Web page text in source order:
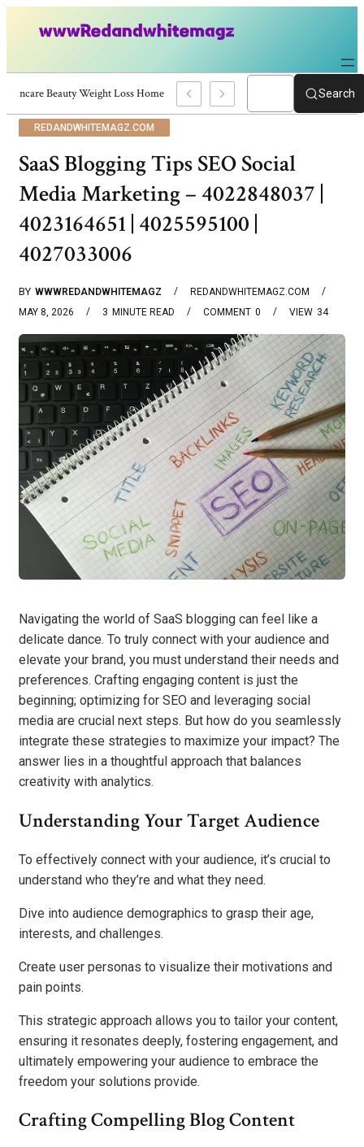
Skincare Beauty Weight Loss Home Workouts Personal Development –Search
REDANDWHITEMAGZ.COM
SaaS Blogging Tips SEO Social
Media Marketing – 4022848037 |
4023164651 | 4025595100 |
4027033006
BY WWWREDANDWHITEMAGZ
REDANDWHITEMAGZ.COM
MAY 8, 2026
3 MINUTE READ 0
COMMENT 34
VIEW
Navigating the world of SaaS blogging can feel like a
delicate dance. To truly connect with your audience and
elevate your brand, you must understand their needs and
preferences. Crafting engaging content is just the
beginning; optimizing for SEO and leveraging social
media are crucial next steps. But how do you seamlessly
integrate these strategies to maximize your impact? The
answer lies in a thoughtful approach that balances
creativity with analytics.
Understanding Your Target Audience
To effectively connect with your audience, it’s crucial to
understand who they’re and what they need.
Dive into audience demographics to grasp their age,
interests, and challenges.
Create user personas to visualize their motivations and
pain points.
This strategic approach allows you to tailor your content,
ensuring it resonates deeply, fostering engagement, and
ultimately empowering your audience to embrace the
freedom your solutions provide.
Crafting Compelling Blog Content